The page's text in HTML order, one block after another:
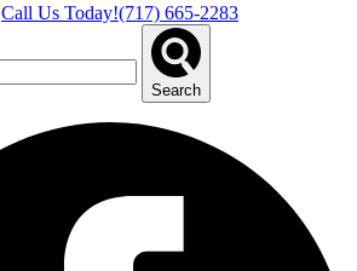
Call Us Today!(717) 665-2283
Search